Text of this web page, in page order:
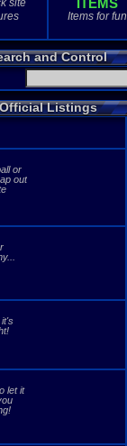
site
ITEMS
Items for fun
and Control
Listings
or
out
it's
let it